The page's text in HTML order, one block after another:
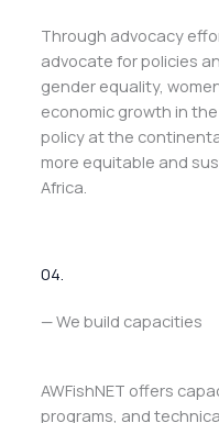
Through advocacy
advocate for policies
gender equality,
economic growth in
policy at the
more equitable and
Africa.
04.
— We build capacities
AWFishNET offers
programs, and